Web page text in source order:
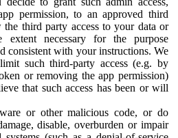
permission, to an approved third
third party access to your data or
necessary for the purpose
consistent with your instructions. We
such third-party access (e.g. by
or removing the app permission)
that such access has been or will
or other malicious code, or do
disable, overburden or impair